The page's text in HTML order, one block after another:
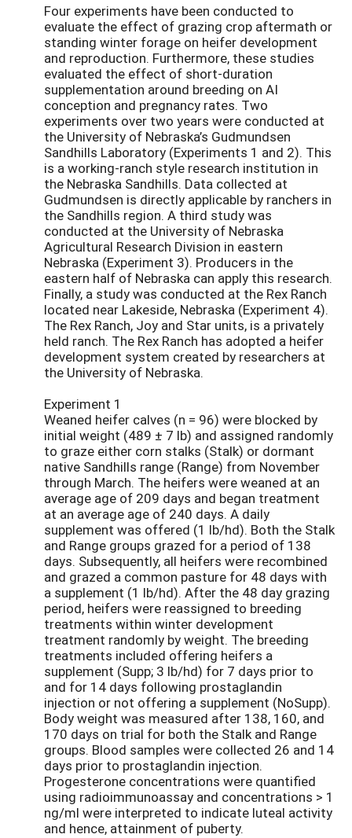
Four experiments have been conducted to
evaluate the effect of grazing crop aftermath or
standing winter forage on heifer development
and reproduction. Furthermore, these studies
evaluated the effect of short-duration
supplementation around breeding on AI
conception and pregnancy rates. Two
experiments over two years were conducted at
the University of Nebraska’s Gudmundsen
Sandhills Laboratory (Experiments 1 and 2). This
is a working-ranch style research institution in
the Nebraska Sandhills. Data collected at
Gudmundsen is directly applicable by ranchers in
the Sandhills region. A third study was
conducted at the University of Nebraska
Agricultural Research Division in eastern
Nebraska (Experiment 3). Producers in the
eastern half of Nebraska can apply this research.
Finally, a study was conducted at the Rex Ranch
located near Lakeside, Nebraska (Experiment 4).
The Rex Ranch, Joy and Star units, is a privately
held ranch. The Rex Ranch has adopted a heifer
development system created by researchers at
the University of Nebraska.
Experiment 1
Weaned heifer calves (n = 96) were blocked by
initial weight (489 ± 7 lb) and assigned randomly
to graze either corn stalks (Stalk) or dormant
native Sandhills range (Range) from November
through March. The heifers were weaned at an
average age of 209 days and began treatment
at an average age of 240 days. A daily
supplement was offered (1 lb/hd). Both the Stalk
and Range groups grazed for a period of 138
days. Subsequently, all heifers were recombined
and grazed a common pasture for 48 days with
a supplement (1 lb/hd). After the 48 day grazing
period, heifers were reassigned to breeding
treatments within winter development
treatment randomly by weight. The breeding
treatments included offering heifers a
supplement (Supp; 3 lb/hd) for 7 days prior to
and for 14 days following prostaglandin
injection or not offering a supplement (NoSupp).
Body weight was measured after 138, 160, and
170 days on trial for both the Stalk and Range
groups. Blood samples were collected 26 and 14
days prior to prostaglandin injection.
Progesterone concentrations were quantified
using radioimmunoassay and concentrations > 1
ng/ml were interpreted to indicate luteal activity
and hence, attainment of puberty.